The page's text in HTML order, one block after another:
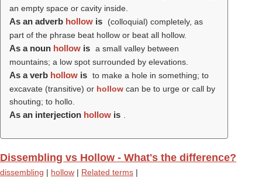
an empty space or cavity inside.
As an adverb hollow is
(colloquial) completely, as
part of the phrase beat hollow or beat all hollow.
As a noun hollow is a small valley between
mountains; a low spot surrounded by elevations.
As a verb hollow is to make a hole in something; to
excavate (transitive) or hollow can be to urge or call by
shouting; to hollo.
As an interjection hollow is
Dissembling vs Hollow - What's the difference?
dissembling | hollow | Related terms |